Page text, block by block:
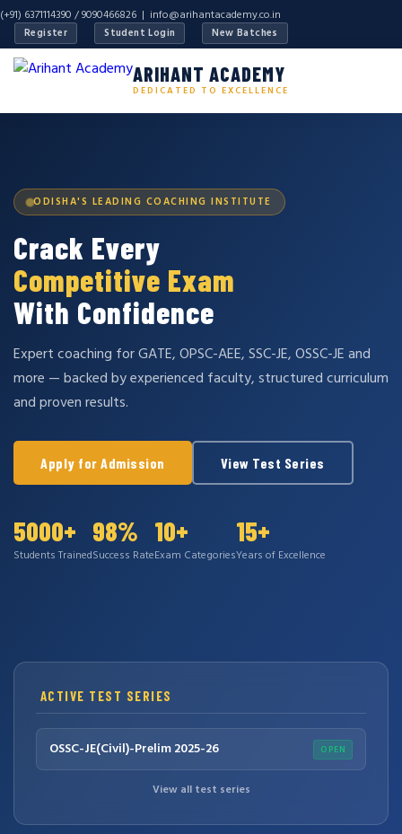
(+91) 6371114390 / 9090466826 | info@arihantacademy.co.in
Register Student Login New Batches
ARIHANT ACADEMY
DEDICATED TO EXCELLENCE
ODISHA'S LEADING COACHING INSTITUTE
Crack Every
Competitive Exam
With Confidence
Expert coaching for GATE, OPSC-AEE, SSC-JE, OSSC-JE and
more — backed by experienced faculty, structured curriculum
and proven results.
Apply for Admission View Test Series
5000+
Students Trained
98%
Success Rate
10+
Exam Categories
15+
Years of Excellence
ACTIVE TEST SERIES
OSSC-JE(Civil)-Prelim 2025-26 OPEN
View all test series